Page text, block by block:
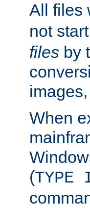
All files
not
files by
When
(TYPE